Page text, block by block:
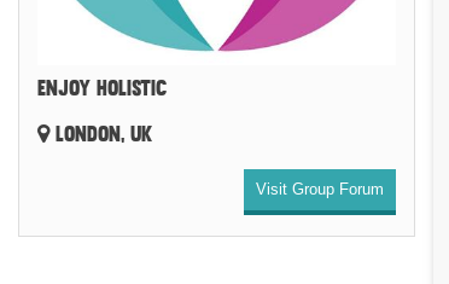
ENJOY HOLISTIC
LONDON, UK
Visit Group Forum